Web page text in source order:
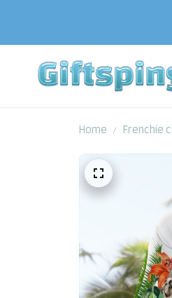
Home Frenchie